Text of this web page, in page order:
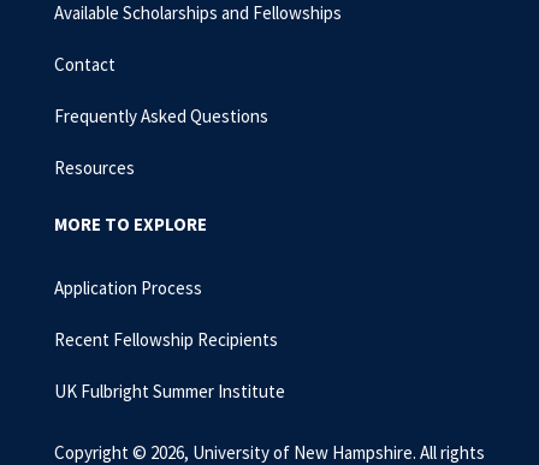
Available Scholarships and Fellowships
Contact
Frequently Asked Questions
Resources
MORE TO EXPLORE
Application Process
Recent Fellowship Recipients
UK Fulbright Summer Institute
Copyright © 2026, University of New Hampshire. All rights